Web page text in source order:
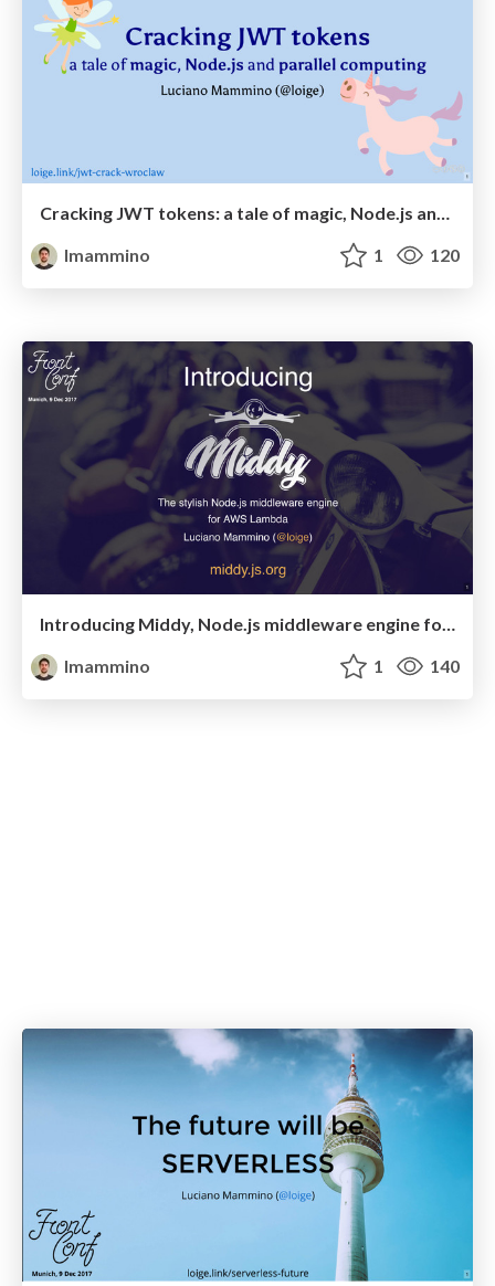
lmammino
1 120
Introducing Middy, Node.js middleware engine for AWS Lambda (FrontConf Munich 2017 — Lightning talk)
lmammino
1 140